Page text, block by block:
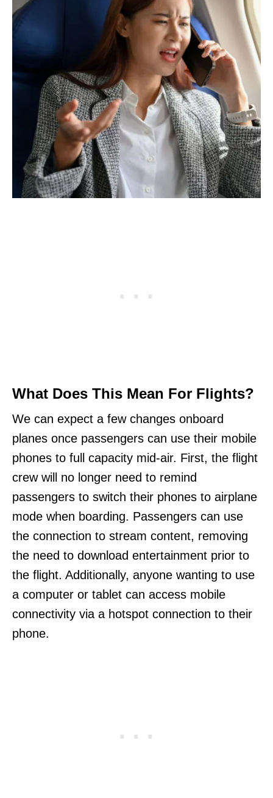
What Does This Mean For Flights?
We can expect a few changes onboard
planes once passengers can use their mobile
phones to full capacity mid-air. First, the flight
crew will no longer need to remind
passengers to switch their phones to airplane
mode when boarding. Passengers can use
the connection to stream content, removing
the need to download entertainment prior to
the flight. Additionally, anyone wanting to use
a computer or tablet can access mobile
connectivity via a hotspot connection to their
phone.